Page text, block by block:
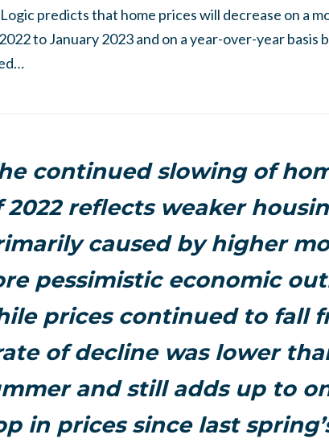
predicts that home prices will decrease on a
to January 2023 and on a year-over-year
continued slowing of
2022 reflects weaker
caused by higher
pessimistic economic
prices continued to fall
of decline was lower
and still adds up to
in prices since last